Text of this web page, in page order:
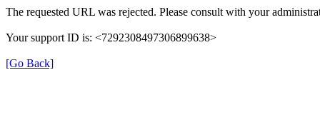
The requested URL was rejected. Please consult with your
Your support ID is: <7292308497306899638>
[Go Back]